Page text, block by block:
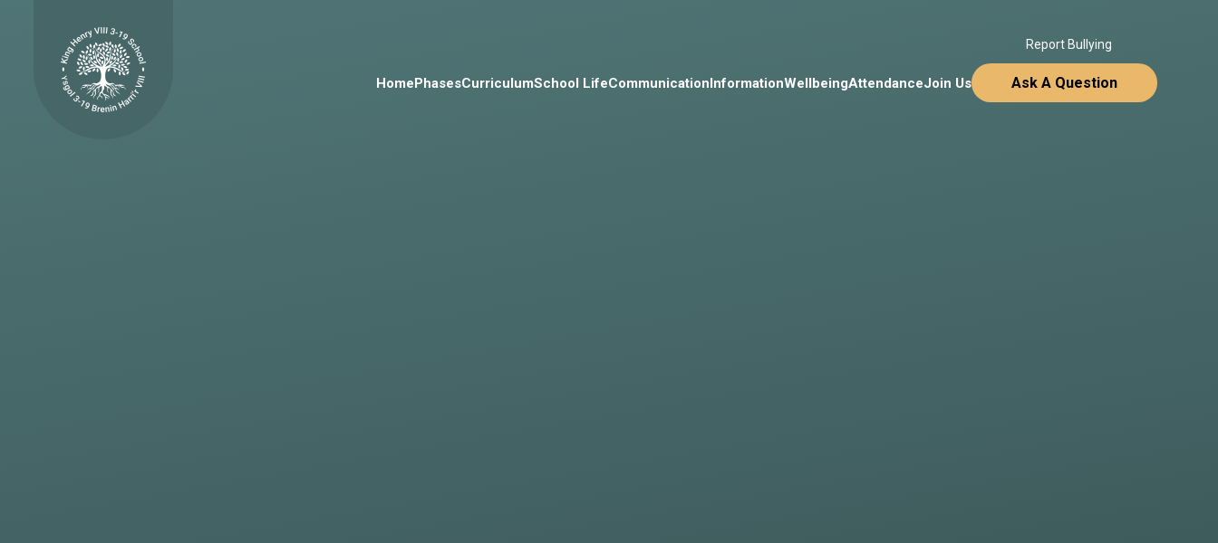
Report Bullying
HomePhasesCurriculumSchool LifeCommunicationInformationWellbeingAttendanceJoin Us Ask A Question